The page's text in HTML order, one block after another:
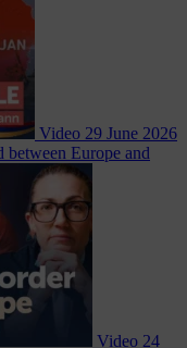
Video 29 June 2026
between Europe and
Video 24